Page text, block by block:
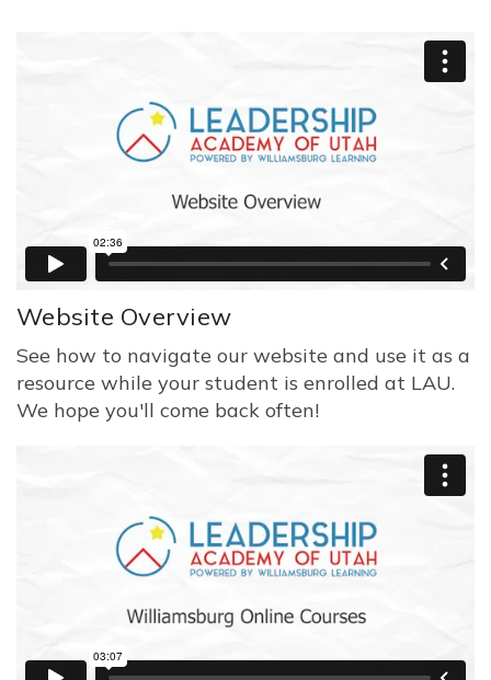
Website Overview
See how to navigate our website and use it as a
resource while your student is enrolled at LAU.
We hope you'll come back often!